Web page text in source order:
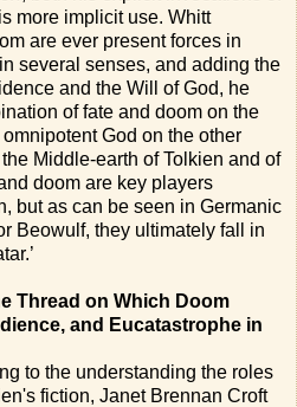
more implicit use. Whitt
are ever present forces in
several senses, and adding the
and the Will of God, he
of fate and doom on the
God on the other
Middle-earth of Tolkien and of
doom are key players
but as can be seen in Germanic
Beowulf, they ultimately fall in
Thread on Which Doom
and Eucatastrophe in
to the understanding the roles
fiction, Janet Brennan Croft